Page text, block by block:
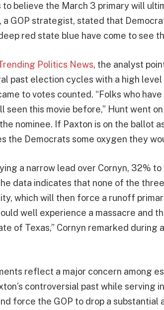
to believe the March 3 primary will
a GOP strategist, stated that
red state blue have come to see
Politics News, the analyst
past election cycles with a high
to votes counted. “Folks who
seen this movie before,” Hunt went
nominee. If Paxton is on the ballot
the Democrats some oxygen they
a narrow lead over Cornyn, 32%
data indicates that none of the
which will then force a runoff
well experience a massacre and
of Texas,” Cornyn remarked during
reflect a major concern among
controversial past while serving
force the GOP to drop a substantial